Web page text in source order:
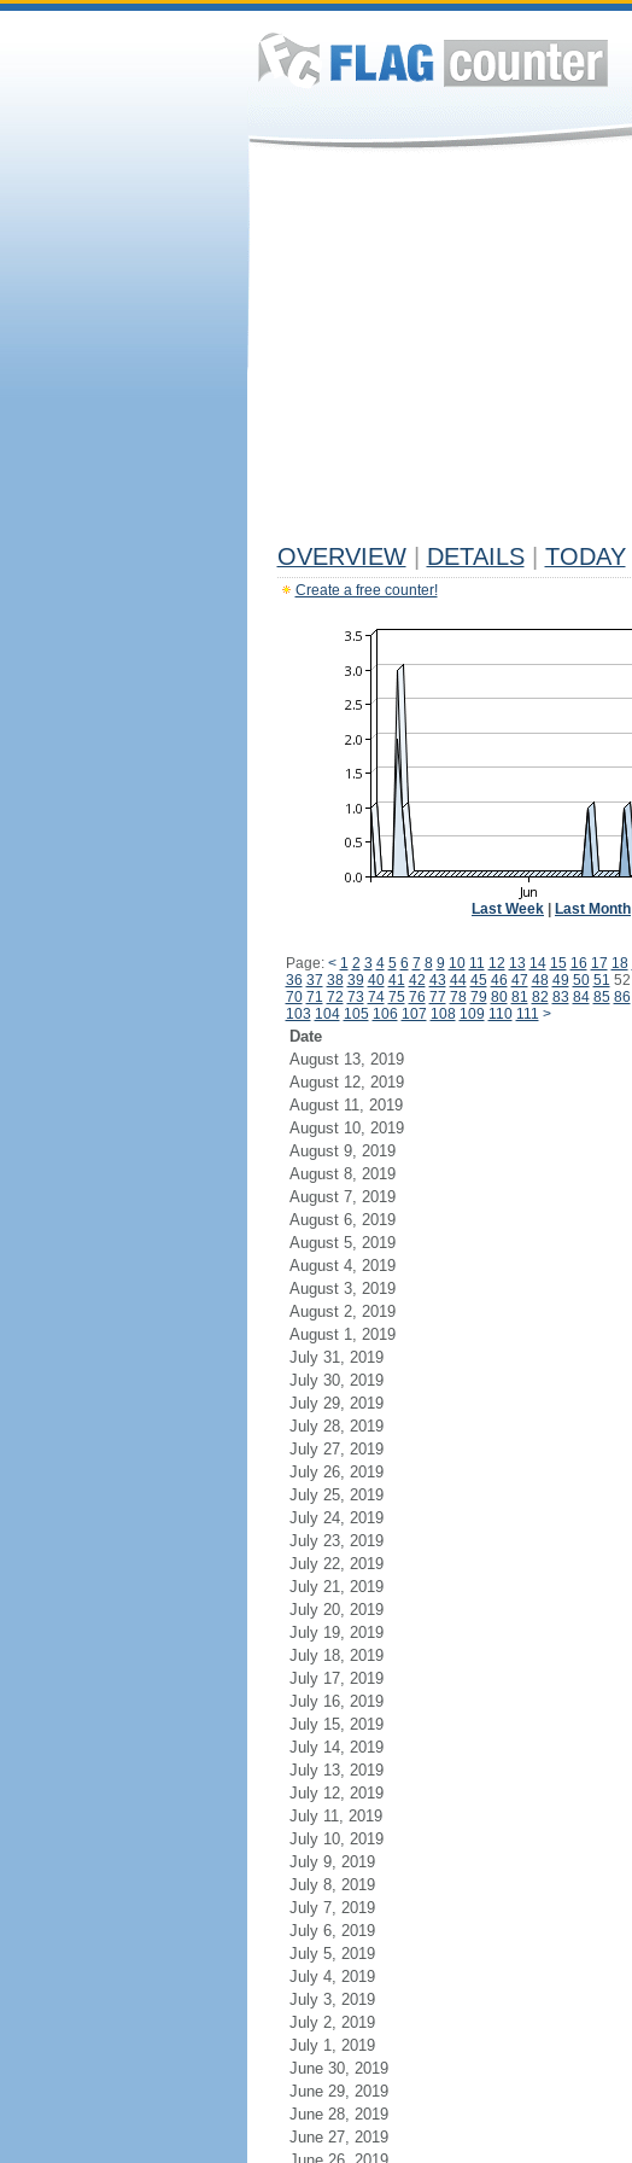
OVERVIEW DETAILS TODAY
Create a free counter!
Last Week Last Month
Page: < 1 2 3 4 5 6 7 8 9 10 11 12 13 14 15 16 17 18
36 37 38 39 40 41 42 43 44 45 46 47 48 49 50 51 52
70 71 72 73 74 75 76 77 78 79 80 81 82 83 84 85 86
103 104 105 106 107 108 109 110 111 >
Date
August 13, 2019
August 12, 2019
August 11, 2019
August 10, 2019
August 9, 2019
August 8, 2019
August 7, 2019
August 6, 2019
August 5, 2019
August 4, 2019
August 3, 2019
August 2, 2019
August 1, 2019
July 31, 2019
July 30, 2019
July 29, 2019
July 28, 2019
July 27, 2019
July 26, 2019
July 25, 2019
July 24, 2019
July 23, 2019
July 22, 2019
July 21, 2019
July 20, 2019
July 19, 2019
July 18, 2019
July 17, 2019
July 16, 2019
July 15, 2019
July 14, 2019
July 13, 2019
July 12, 2019
July 11, 2019
July 10, 2019
July 9, 2019
July 8, 2019
July 7, 2019
July 6, 2019
July 5, 2019
July 4, 2019
July 3, 2019
July 2, 2019
July 1, 2019
June 30, 2019
June 29, 2019
June 28, 2019
June 27, 2019